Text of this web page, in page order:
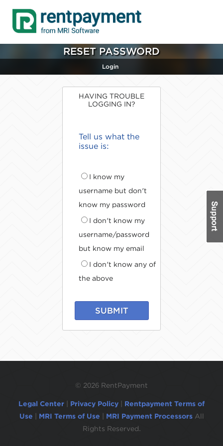
RESET PASSWORD
Login
HAVING TROUBLE
LOGGING IN?
Tell us what the
issue is:
I know my
username but don't
know my password
I don't know my
username/password
but know my email
I don't know any of
the above
SUBMIT
© 2026 RentPayment
Legal Center Privacy Policy
Rentpayment Terms of
Use
MRI Terms of Use MRI Payment Processors All
Rights Reserved.